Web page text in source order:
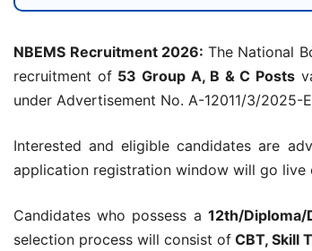
NBEMS Recruitment 2026: The National
recruitment of 53 Group A, B & C Posts
under Advertisement No. A-12011/3/2025-
Interested and eligible candidates are
application registration window will go live
Candidates who possess a 12th/Diploma/
selection process will consist of CBT, Skill